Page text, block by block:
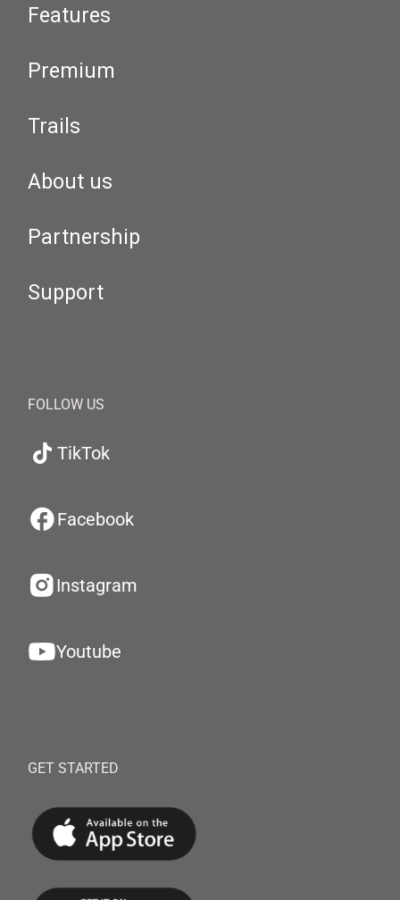
Features
Premium
Trails
About us
Partnership
Support
FOLLOW US
TikTok
Facebook
Instagram
Youtube
GET STARTED